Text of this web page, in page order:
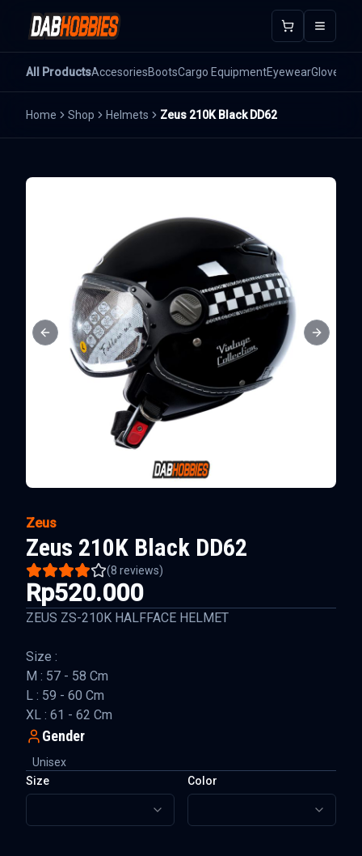
Open
All ProductsAccesoriesBootsCargo EquipmentEyewearGloves
Home Shop Helmets Zeus 210K Black DD62
Previous slide Next
Zeus
Zeus 210K Black DD62
(8 reviews)
Rp520.000
ZEUS ZS-210K HALFFACE HELMET
Size :
M : 57 - 58 Cm
L : 59 - 60 Cm
XL : 61 - 62 Cm
Gender
Unisex
Size
Color